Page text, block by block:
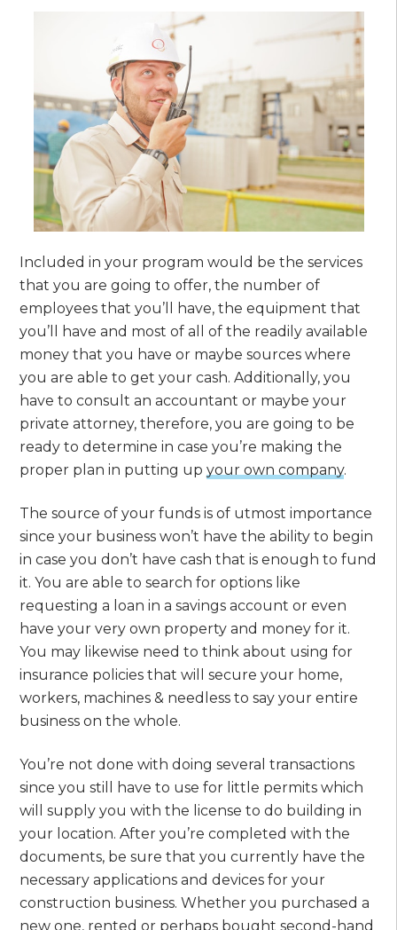
Included in your program would be the services
that you are going to offer, the number of
employees that you’ll have, the equipment that
you’ll have and most of all of the readily available
money that you have or maybe sources where
you are able to get your cash. Additionally, you
have to consult an accountant or maybe your
private attorney, therefore, you are going to be
ready to determine in case you’re making the
proper plan in putting upyour own company.
The source of your funds is of utmost importance
since your business won’t have the ability to begin
in case you don’t have cash that is enough to fund
it. You are able to search for options like
requesting a loan in a savings account or even
have your very own property and money for it.
You may likewise need to think about using for
insurance policies that will secure your home,
workers, machines & needless to say your entire
business on the whole.
You’re not done with doing several transactions
since you still have to use for little permits which
will supply you with the license to do building in
your location. After you’re completed with the
documents, be sure that you currently have the
necessary applications and devices for your
construction business. Whether you purchased a
new one, rented or perhaps bought second-hand